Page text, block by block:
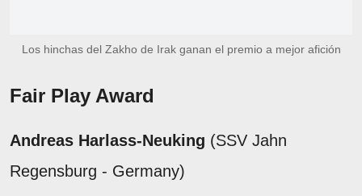
Los hinchas del Zakho de Irak ganan el premio a mejor afición
Fair Play Award
Andreas Harlass-Neuking (SSV Jahn
Regensburg - Germany)